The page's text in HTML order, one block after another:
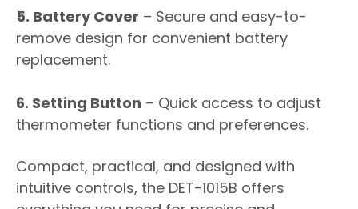
5. Battery Cover – Secure and easy-to-
remove design for convenient battery
replacement.
6. Setting Button – Quick access to adjust
thermometer functions and preferences.
Compact, practical, and designed with
intuitive controls, the DET-1015B offers